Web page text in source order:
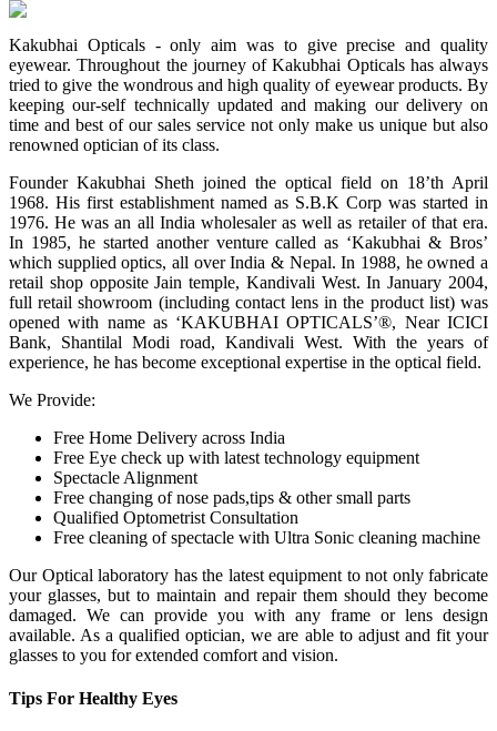
Kakubhai Opticals - only aim was to give precise and quality
eyewear. Throughout the journey of Kakubhai Opticals has always
tried to give the wondrous and high quality of eyewear products. By
keeping our-self technically updated and making our delivery on
time and best of our sales service not only make us unique but also
renowned optician of its class.
Founder Kakubhai Sheth joined the optical field on 18’th April
1968. His first establishment named as S.B.K Corp was started in
1976. He was an all India wholesaler as well as retailer of that era.
In 1985, he started another venture called as ‘Kakubhai & Bros’
which supplied optics, all over India & Nepal. In 1988, he owned a
retail shop opposite Jain temple, Kandivali West. In January 2004,
full retail showroom (including contact lens in the product list) was
opened with name as ‘KAKUBHAI OPTICALS’®, Near ICICI
Bank, Shantilal Modi road, Kandivali West. With the years of
experience, he has become exceptional expertise in the optical field.
We Provide:
Free Home Delivery across India
Free Eye check up with latest technology equipment
Spectacle Alignment
Free changing of nose pads,tips & other small parts
Qualified Optometrist Consultation
Free cleaning of spectacle with Ultra Sonic cleaning machine
Our Optical laboratory has the latest equipment to not only fabricate
your glasses, but to maintain and repair them should they become
damaged. We can provide you with any frame or lens design
available. As a qualified optician, we are able to adjust and fit your
glasses to you for extended comfort and vision.
Tips For Healthy Eyes